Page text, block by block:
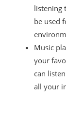
listening
be used
Music
your
can
all your